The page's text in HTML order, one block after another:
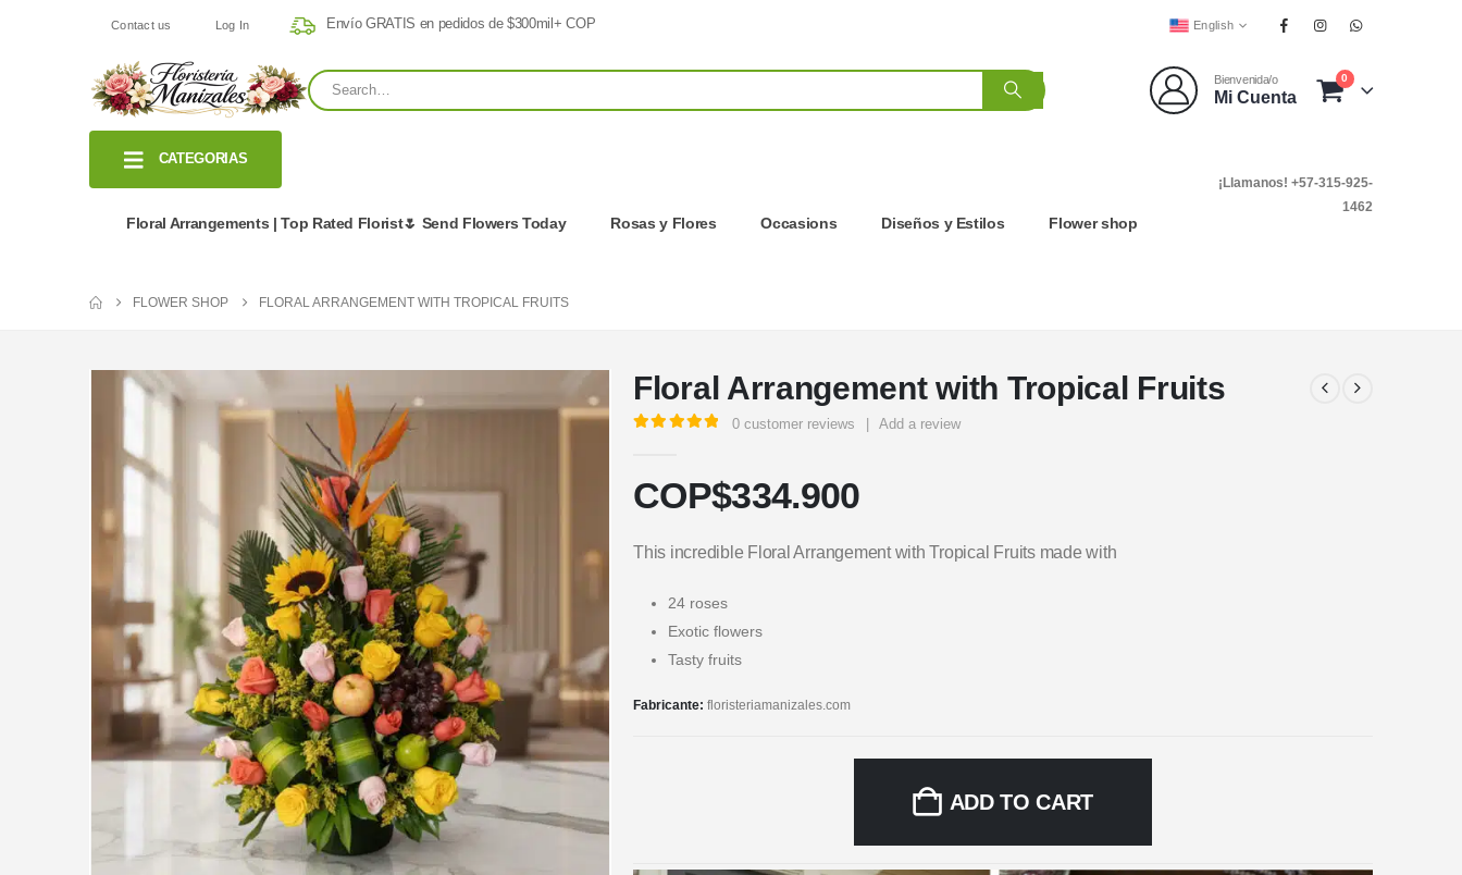
Contact us Log In Envío GRATIS en pedidos de $300mil+ COP English
Bienvenida/o
Mi Cuenta
0
CATEGORIAS
Floral Arrangements | Top Rated Florist🌷 Send Flowers Today Rosas y Flores Occasions Diseños y Estilos Flower shop
¡Llamanos! +57-315-925-
1462
FLOWER SHOP FLORAL ARRANGEMENT WITH TROPICAL FRUITS
Floral Arrangement with Tropical Fruits
0 customer reviews Add a review
COP$334.900
This incredible Floral Arrangement with Tropical Fruits made with
24 roses
Exotic flowers
Tasty fruits
Fabricante: floristeriamanizales.com
ADD TO CART